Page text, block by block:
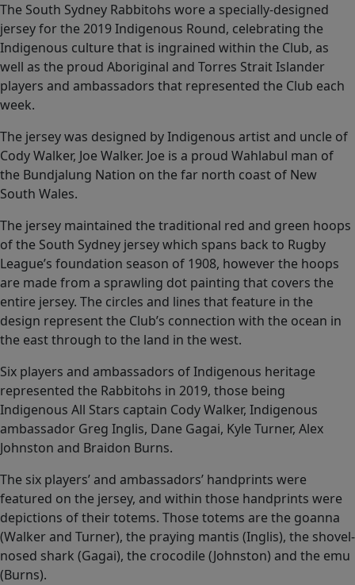
The South Sydney Rabbitohs wore a specially-designed
jersey for the 2019 Indigenous Round, celebrating the
Indigenous culture that is ingrained within the Club, as
well as the proud Aboriginal and Torres Strait Islander
players and ambassadors that represented the Club each
week.
The jersey was designed by Indigenous artist and uncle of
Cody Walker, Joe Walker. Joe is a proud Wahlabul man of
the Bundjalung Nation on the far north coast of New
South Wales.
The jersey maintained the traditional red and green hoops
of the South Sydney jersey which spans back to Rugby
League’s foundation season of 1908, however the hoops
are made from a sprawling dot painting that covers the
entire jersey. The circles and lines that feature in the
design represent the Club’s connection with the ocean in
the east through to the land in the west.
Six players and ambassadors of Indigenous heritage
represented the Rabbitohs in 2019, those being
Indigenous All Stars captain Cody Walker, Indigenous
ambassador Greg Inglis, Dane Gagai, Kyle Turner, Alex
Johnston and Braidon Burns.
The six players’ and ambassadors’ handprints were
featured on the jersey, and within those handprints were
depictions of their totems. Those totems are the goanna
(Walker and Turner), the praying mantis (Inglis), the shovel-
nosed shark (Gagai), the crocodile (Johnston) and the emu
(Burns).